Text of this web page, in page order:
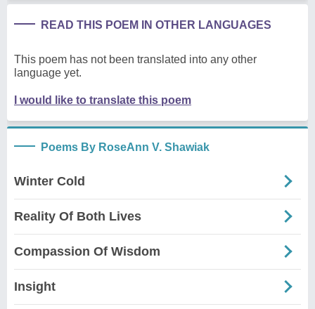
READ THIS POEM IN OTHER LANGUAGES
This poem has not been translated into any other
language yet.
I would like to translate this poem
Poems By RoseAnn V. Shawiak
Winter Cold
Reality Of Both Lives
Compassion Of Wisdom
Insight